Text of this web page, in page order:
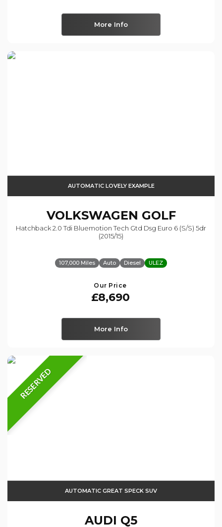
More Info
AUTOMATIC LOVELY EXAMPLE
VOLKSWAGEN GOLF
Hatchback 2.0 Tdi Bluemotion Tech Gtd Dsg Euro 6 (s/s) 5dr
(2015/15)
107,000 Miles Auto Diesel ULEZ
Our Price
£8,690
More Info
RESERVED
AUTOMATIC GREAT SPECK SUV
AUDI Q5